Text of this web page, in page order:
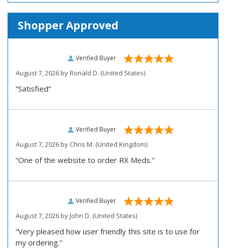
Shopper Approved
Verified Buyer
August 7, 2026 byRonald D. (United States)
“Satisfied”
Verified Buyer
August 7, 2026 by Chris M. (United Kingdom)
“One of the website to order RX Meds.”
Verified Buyer
August 7, 2026 byJohn D. (United States)
“Very pleased how user friendly this site is to use for
my ordering.”